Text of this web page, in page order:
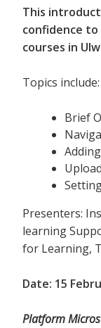
This
confidence
courses in
Topics include:
Brief
Presenters:
learning
for Learning,
Date: 15
Platform